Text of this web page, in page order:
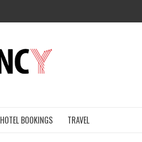
HOTEL BOOKINGS TRAVEL